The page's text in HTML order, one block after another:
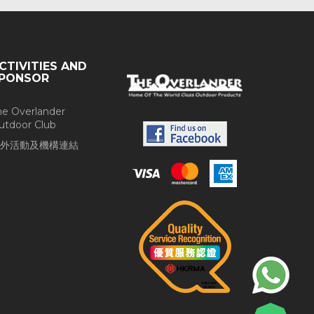
AND
Overlander
Club
活動及機構連結